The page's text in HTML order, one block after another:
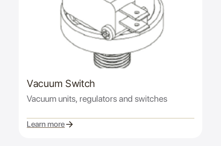
Vacuum Switch
Vacuum units, regulators and switches
Learn more